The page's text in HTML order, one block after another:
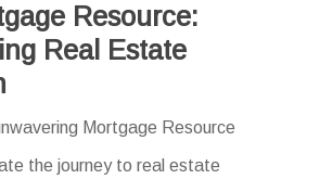
Resource:
Real Estate
Mortgage Resource
the journey to real estate